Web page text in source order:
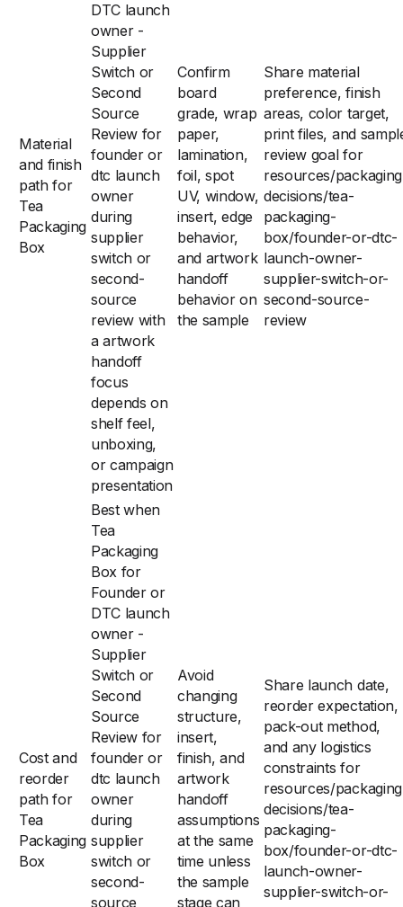
Material
and finish
path for
Tea
Packaging
Box
DTC launch
owner -
Supplier
Switch or
Second
Source
Review for
founder or
dtc launch
owner
during
supplier
switch or
second-
source
review with
a artwork
handoff
focus
depends on
shelf feel,
unboxing,
or campaign
presentation
Confirm
board
grade, wrap
paper,
lamination,
foil, spot
UV, window,
insert, edge
behavior,
and artwork
handoff
behavior on
the sample
Share material
preference, finish
areas, color target,
print files, and
review goal for
resources/
decisions/tea-
packaging-
box/founder-or-dtc-
launch-owner-
supplier-switch-or-
second-source-
review
Cost and
reorder
path for
Tea
Packaging
Box
Best when
Tea
Packaging
Box for
Founder or
DTC launch
owner -
Supplier
Switch or
Second
Source
Review for
founder or
dtc launch
owner
during
supplier
switch or
second-
source
Avoid
changing
structure,
insert,
finish, and
artwork
handoff
assumptions
at the same
time unless
the sample
stage can
Share launch date,
reorder expectation,
pack-out method,
and any logistics
constraints for
resources/
decisions/tea-
packaging-
box/founder-or-dtc-
launch-owner-
supplier-switch-or-